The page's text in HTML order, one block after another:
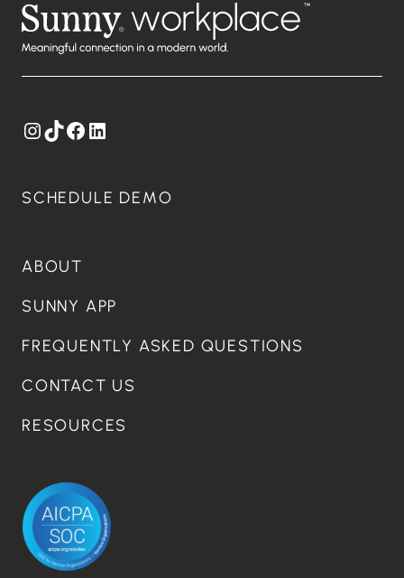
Instagram
TikTok
Facebook
LinkedIn
SCHEDULE DEMO
ABOUT
SUNNY APP
FREQUENTLY ASKED QUESTIONS
CONTACT US
RESOURCES